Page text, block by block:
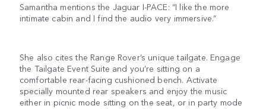
Samantha mentions the Jaguar I-PACE: “I like the more
intimate cabin and I find the audio very immersive.”
She also cites the Range Rover’s unique tailgate. Engage
the Tailgate Event Suite and you’re sitting on a
comfortable rear-facing cushioned bench. Activate
specially mounted rear speakers and enjoy the music
either in picnic mode sitting on the seat, or in party mode